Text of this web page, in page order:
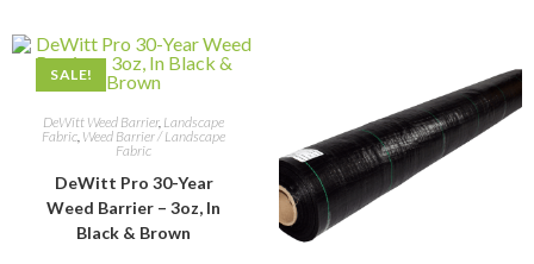
SALE!
SELECT OPTIONS
DeWitt Weed Barrier, Landscape
Fabric Weed Barrier / Landscape
Fabric
DeWitt Pro 30-Year
Weed Barrier – 3oz, In
Black & Brown